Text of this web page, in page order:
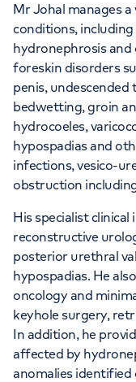
Mr Johal manages
conditions,
hydronephrosis
foreskin disorders
penis,
bedwetting, groin
hydrocoeles,
hypospadias and
infections, vesico-
obstruction
His specialist
reconstructive
posterior urethral
hypospadias. He
oncology and
keyhole surgery,
In addition, he
affected by
anomalies identified